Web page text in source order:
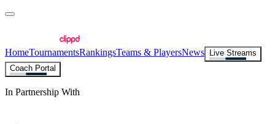
HomeTournamentsRankingsTeams & PlayersNews
Live Streams
Coach Portal
In Partnership With